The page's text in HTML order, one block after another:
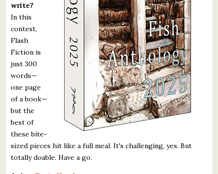
Critiques for Children's Picture Books
About Us
Staff Biographies
Press Releases
Support Literacy
write?
In this
contest,
Flash
Fiction is
just 300
words—
one page
of a book—
but the
best of
these bite-
sized pieces hit like a full meal. It's challenging, yes. But
totally doable. Have a go.